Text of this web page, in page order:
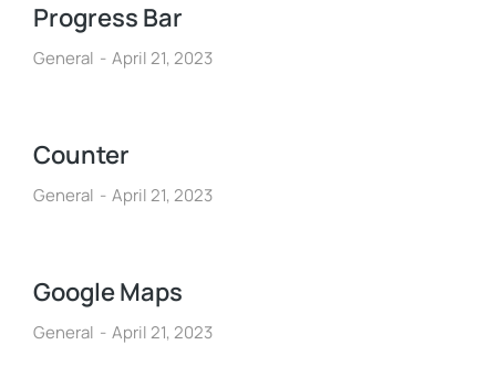
Progress Bar
General April 21, 2023
Counter
General April 21, 2023
Google Maps
General April 21, 2023